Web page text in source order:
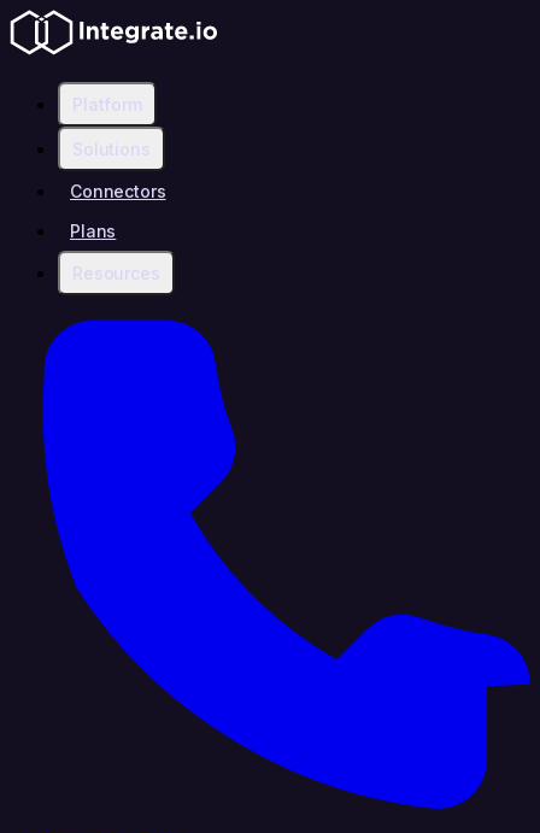
Platform
Solutions
Connectors
Plans
Resources